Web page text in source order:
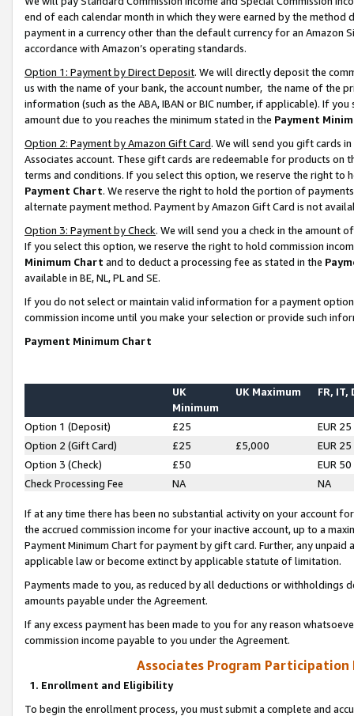
end of each calendar month in which they were earned by the
payment in a currency other than the default currency for an Amazon
accordance with Amazon’s operating standards.
Option 1: Payment by Direct Deposit. We will directly deposit the
us with the name of your bank, the account number, the name of the
information (such as the ABA, IBAN or BIC number, if applicable). If
amount due to you reaches the minimum stated in the Payment
Option 2: Payment by Amazon Gift Card. We will send you gift cards
Associates account. These gift cards are redeemable for products on
terms and conditions. If you select this option, we reserve the right to
Payment Chart. We reserve the right to hold the portion of
alternate payment method. Payment by Amazon Gift Card is not
Option 3: Payment by Check. We will send you a check in the amount
If you select this option, we reserve the right to hold commission
Minimum Chart and to deduct a processing fee as stated in the
available in BE, NL, PL and SE.
If you do not select or maintain valid information for a payment
commission income until you make your selection or provide such
Payment Minimum Chart
UK
Minimum
UK Maximum FR, IT,
Option 1 (Deposit) £25
EUR 25
Option 2 (Gift Card)
£25 £5,000
EUR 25
Option 3 (Check)
£50
EUR 50
Check Processing Fee
NA NA
If at any time there has been no substantial activity on your account
the accrued commission income for your inactive account, up to a
Payment Minimum Chart for payment by gift card. Further, any
applicable law or become extinct by applicable statute of limitation.
Payments made to you, as reduced by all deductions or
amounts payable under the Agreement.
If any excess payment has been made to you for any reason
commission income payable to you under the Agreement.
Associates Program Participation
1. Enrollment and Eligibility
To begin the enrollment process, you must submit a complete and